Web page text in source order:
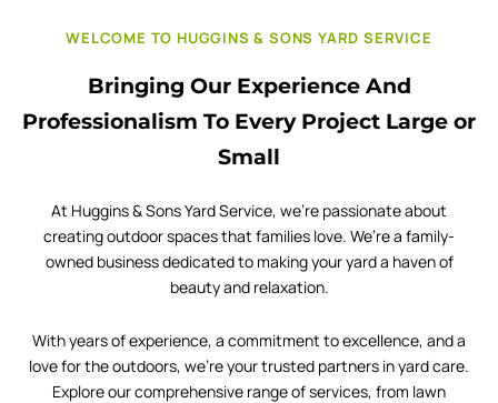
WELCOME TO HUGGINS & SONS YARD SERVICE
Bringing Our Experience And
Professionalism To Every Project Large or
Small
At Huggins & Sons Yard Service, we’re passionate about
creating outdoor spaces that families love. We’re a family-
owned business dedicated to making your yard a haven of
beauty and relaxation.
With years of experience, a commitment to excellence, and a
love for the outdoors, we’re your trusted partners in yard care.
Explore our comprehensive range of services, from lawn